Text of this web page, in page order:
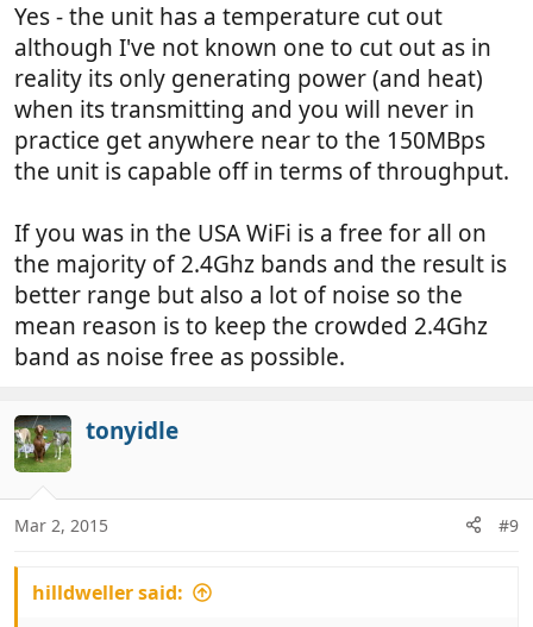
Yes - the unit has a temperature cut out
although I've not known one to cut out as in
reality its only generating power (and heat)
when its transmitting and you will never in
practice get anywhere near to the 150MBps
the unit is capable off in terms of throughput.
If you was in the USA WiFi is a free for all on
the majority of 2.4Ghz bands and the result is
better range but also a lot of noise so the
mean reason is to keep the crowded 2.4Ghz
band as noise free as possible.
tonyidle
Mar 2, 2015 #9
hilldweller said: